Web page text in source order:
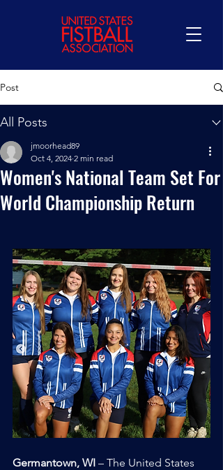
Post
All Posts
Women's National Team Set For
World Championship Return
jmoorhead89
Oct 4, 2024 2 min read
Germantown, WI – The United States